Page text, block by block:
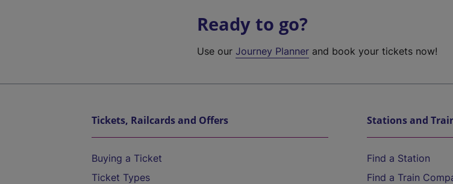
Ready to go?
Use ourJourney Planner and book your tickets now!
Tickets, Railcards and Offers
Buying a Ticket
Ticket Types
Stations and
Find a Station
Find a Train